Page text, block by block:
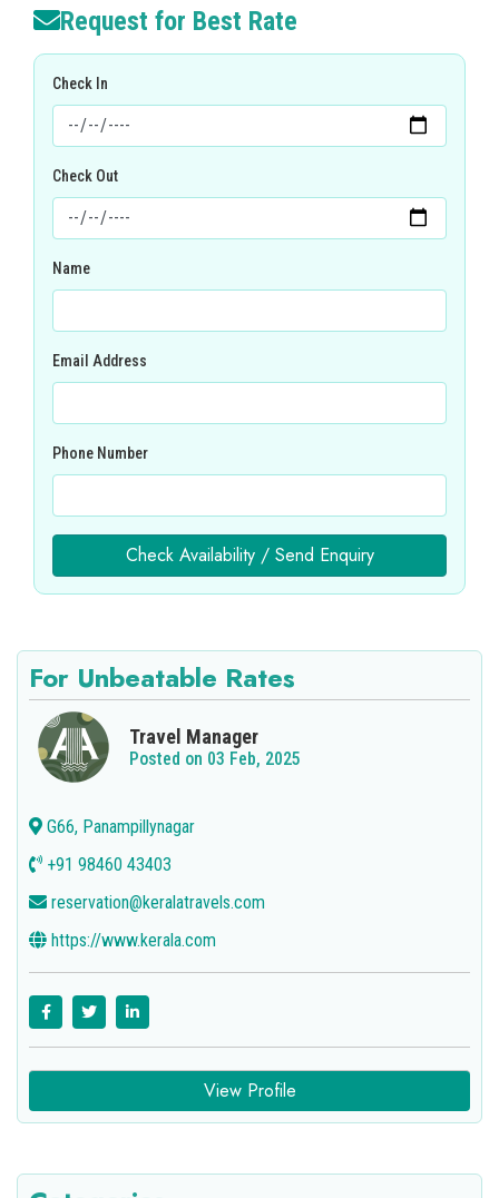
Request for Best Rate
Check In
Check Out
Name
Email Address
Phone Number
Check Availability / Send Enquiry
For Unbeatable Rates
Travel Manager
Posted on 03 Feb, 2025
G66, Panampillynagar
+91 98460 43403
reservation@keralatravels.com
https://www.kerala.com
View Profile